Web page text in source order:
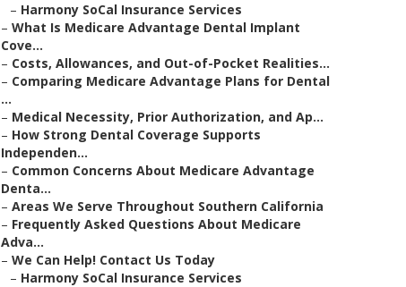
– Harmony SoCal Insurance Services
– What Is Medicare Advantage Dental Implant
Cove...
– Costs, Allowances, and Out-of-Pocket Realities...
– Comparing Medicare Advantage Plans for Dental
...
– Medical Necessity, Prior Authorization, and Ap...
– How Strong Dental Coverage Supports
Independen...
– Common Concerns About Medicare Advantage
Denta...
– Areas We Serve Throughout Southern California
– Frequently Asked Questions About Medicare
Adva...
– We Can Help! Contact Us Today
– Harmony SoCal Insurance Services